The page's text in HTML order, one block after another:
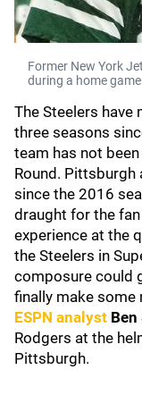
Former New York
during a home game.
The Steelers
three seasons
team has not
Round. Pittsburgh
since the 2016
draught for the
experience at the
the Steelers in
composure could
finally make some
ESPN analyst Ben
Rodgers at the
Pittsburgh.